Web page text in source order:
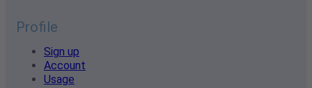
Profile
Sign up
Account
Usage